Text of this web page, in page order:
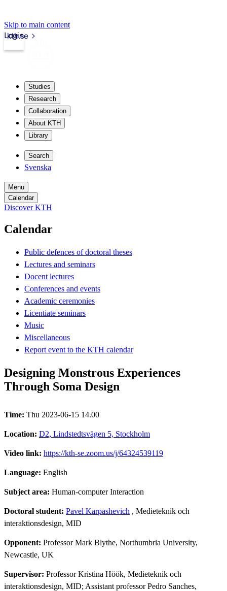
Skip to main content
kth.se
Login
Studies
Research
Collaboration
About KTH
Library
Search
Svenska
Menu
Calendar
Discover KTH
Calendar
Public defences of doctoral theses
Lectures and seminars
Docent lectures
Conferences and events
Academic ceremonies
Licentiate seminars
Music
Miscellaneous
Report event to the KTH calendar
Designing Monstrous Experiences
Through Soma Design
Time: Thu 2023-06-15 14.00
Location: D2, Lindstedtsvägen 5, Stockholm
Video link: https://kth-se.zoom.us/j/64324539119
Language: English
Subject area: Human-computer Interaction
Doctoral student: Pavel Karpashevich , Medieteknik och
interaktionsdesign, MID
Opponent: Professor Mark Blythe, Northumbria University,
Newcastle, UK
Supervisor: Professor Kristina Höök, Medieteknik och
interaktionsdesign, MID; Assistant professor Pedro Sanches,